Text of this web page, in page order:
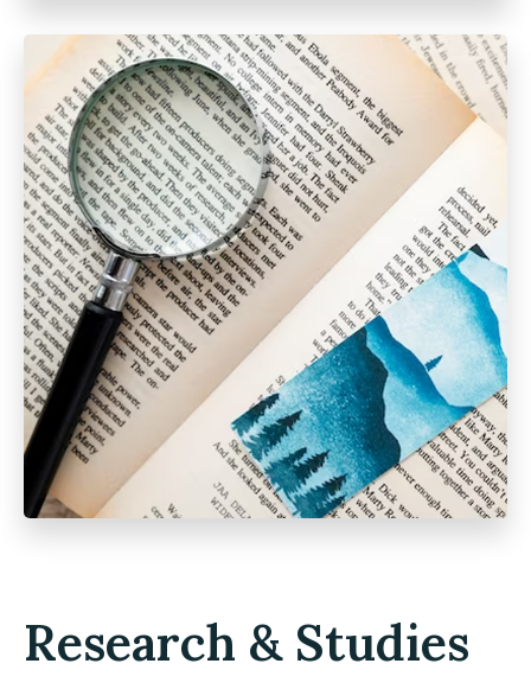
Research & Studies